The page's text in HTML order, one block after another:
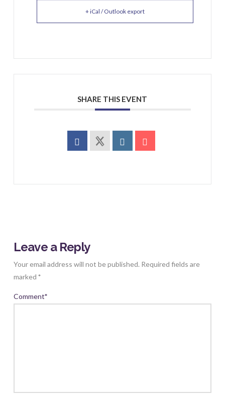
+ iCal / Outlook export
SHARE THIS EVENT
Leave a Reply
Your email address will not be published. Required fields are
marked *
Comment*